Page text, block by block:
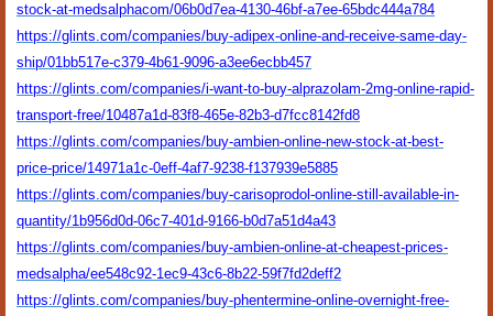
stock-at-medsalphacom/06b0d7ea-4130-46bf-a7ee-65bdc444a784
https://glints.com/companies/buy-adipex-online-and-receive-same-day-
ship/01bb517e-c379-4b61-9096-a3ee6ecbb457
https://glints.com/companies/i-want-to-buy-alprazolam-2mg-online-rapid-
transport-free/10487a1d-83f8-465e-82b3-d7fcc8142fd8
https://glints.com/companies/buy-ambien-online-new-stock-at-best-
price-price/14971a1c-0eff-4af7-9238-f137939e5885
https://glints.com/companies/buy-carisoprodol-online-still-available-in-
quantity/1b956d0d-06c7-401d-9166-b0d7a51d4a43
https://glints.com/companies/buy-ambien-online-at-cheapest-prices-
medsalpha/ee548c92-1ec9-43c6-8b22-59f7fd2deff2
https://glints.com/companies/buy-phentermine-online-overnight-free-